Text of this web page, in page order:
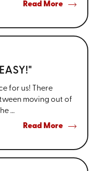
Read More
for us! There
moving out of
...
Read More